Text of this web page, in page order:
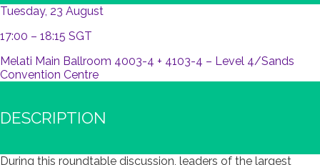
Tuesday, 23 August
17:00 – 18:15 SGT
Melati Main Ballroom 4003-4 + 4103-4 – Level 4/Sands
Convention Centre
DESCRIPTION
During this roundtable discussion, leaders of the largest